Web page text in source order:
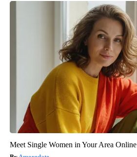
Meet Single Women in Your Area Online